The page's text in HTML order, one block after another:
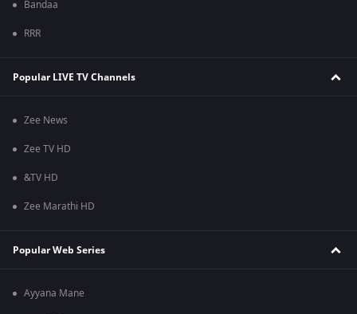
Bandaa
RRR
Popular LIVE TV Channels
Zee News
Zee TV HD
&TV HD
Zee Marathi HD
Popular Web Series
Ayyana Mane